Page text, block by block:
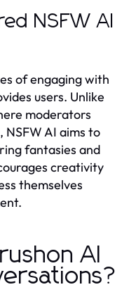
NSFW AI
of engaging with
users. Unlike
moderators
AI aims to
fantasies and
creativity
themselves
AI